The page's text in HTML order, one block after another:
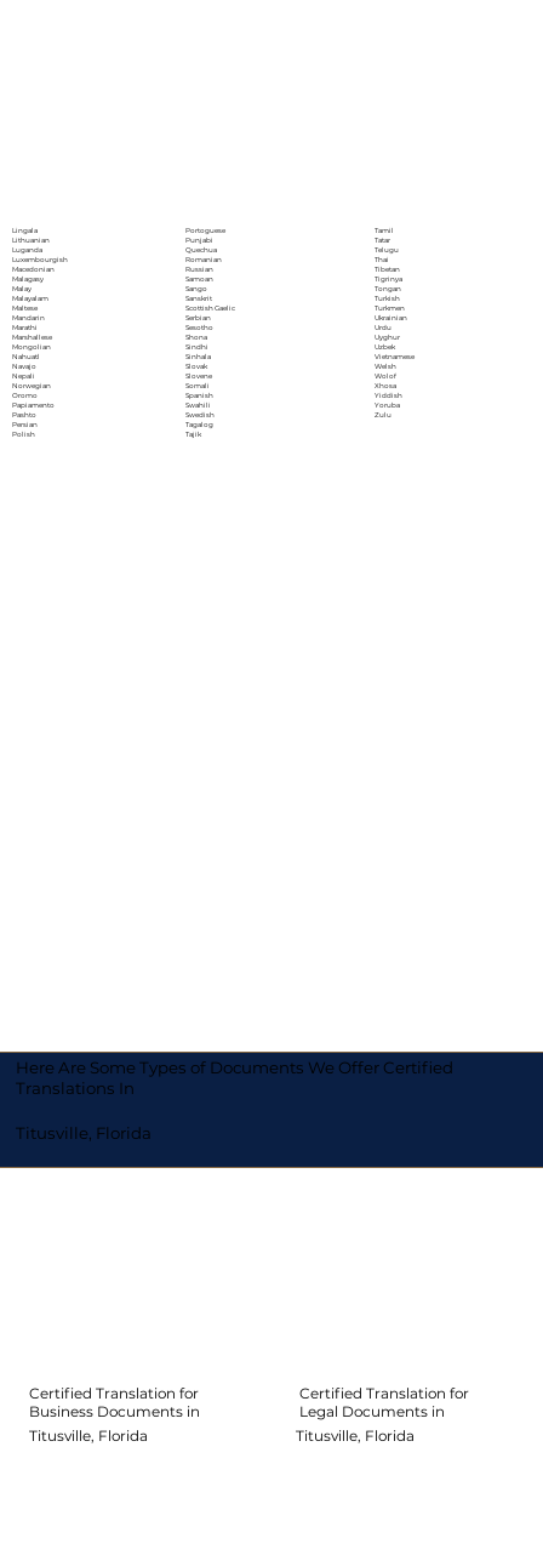
Lingala
Lithuanian
Luganda
Luxembourgish
Macedonian
Malagasy
Malay
Malayalam
Maltese
Mandarin
Marathi
Marshallese
Mongolian
Nahuatl
Navajo
Nepali
Norwegian
Oromo
Papiamento
Pashto
Persian
Polish
Portoguese
Punjabi
Quechua
Romanian
Russian
Samoan
Sango
Sanskrit
Scottish Gaelic
Serbian
Sesotho
Shona
Sindhi
Sinhala
Slovak
Slovene
Somali
Spanish
Swahili
Swedish
Tagalog
Tajik
Tamil
Tatar
Telugu
Thai
Tibetan
Tigrinya
Tongan
Turkish
Turkmen
Ukrainian
Urdu
Uyghur
Uzbek
Vietnamese
Welsh
Wolof
Xhosa
Yiddish
Yoruba
Zulu
Here Are Some Types of Documents We Offer Certified
Translations In
Titusville, Florida
Certified Translation for
Business Documents in
Titusville, Florida
Certified Translation for
Legal Documents in
Titusville, Florida